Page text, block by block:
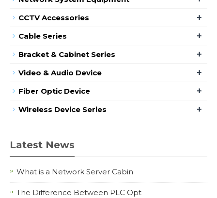
CCTV Accessories +
Cable Series +
Bracket & Cabinet Series +
Video & Audio Device +
Fiber Optic Device +
Wireless Device Series +
Latest News
What is a Network Server Cabin
The Difference Between PLC Opt